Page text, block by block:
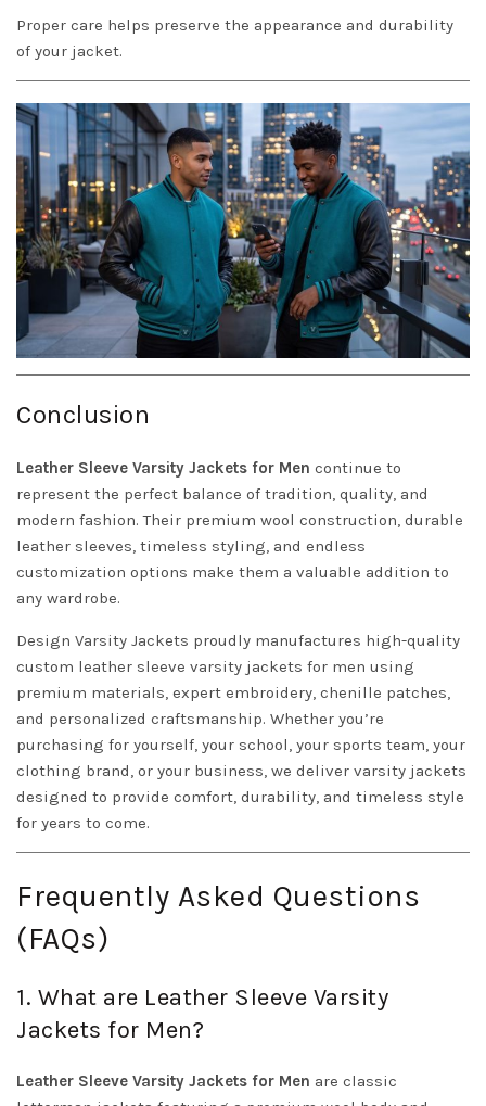
Proper care helps preserve the appearance and durability
of your jacket.
Conclusion
Leather Sleeve Varsity Jackets for Men continue to
represent the perfect balance of tradition, quality, and
modern fashion. Their premium wool construction, durable
leather sleeves, timeless styling, and endless
customization options make them a valuable addition to
any wardrobe.
Design Varsity Jackets proudly manufactures high-quality
custom leather sleeve varsity jackets for men using
premium materials, expert embroidery, chenille patches,
and personalized craftsmanship. Whether you’re
purchasing for yourself, your school, your sports team, your
clothing brand, or your business, we deliver varsity jackets
designed to provide comfort, durability, and timeless style
for years to come.
Frequently Asked Questions
(FAQs)
1. What are Leather Sleeve Varsity
Jackets for Men?
Leather Sleeve Varsity Jackets for Men are classic